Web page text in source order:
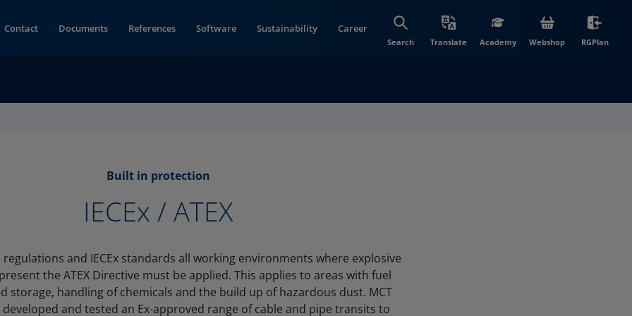
Contact Documents References Software Sustainability Career
Search Translate Academy Webshop(opens in new
RGPlan
Built in protection
IECEx / ATEX
and IECEx standards all working environments where explosive
the ATEX Directive must be applied. This applies to areas with fuel
storage, handling of chemicals and the build up of hazardous dust. MCT
and tested an Ex-approved range of cable and pipe transits to